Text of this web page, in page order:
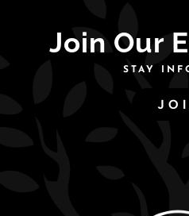
Join Our
STAY